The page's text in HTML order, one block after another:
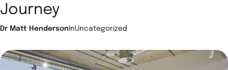
Journey
Dr Matt Henderson InUncategorized